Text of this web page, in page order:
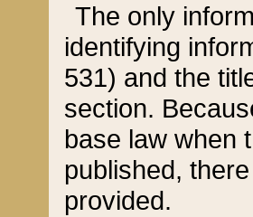
The only
identifying
531) and the
section.
base law when
published,
provided.